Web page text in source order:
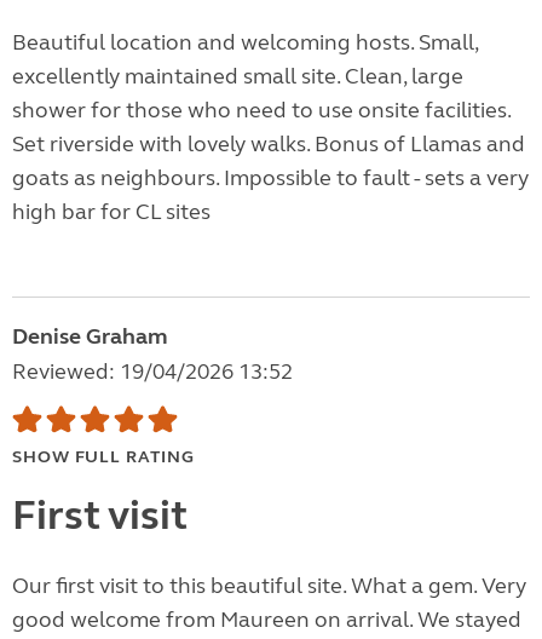
Beautiful location and welcoming hosts. Small,
excellently maintained small site. Clean, large
shower for those who need to use onsite facilities.
Set riverside with lovely walks. Bonus of Llamas and
goats as neighbours. Impossible to fault - sets a very
high bar for CL sites
Denise Graham
Reviewed: 19/04/2026 13:52
SHOW FULL RATING
First visit
Our first visit to this beautiful site. What a gem. Very
good welcome from Maureen on arrival. We stayed